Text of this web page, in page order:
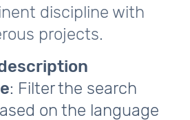
discipline with
projects.
: Filter the search
on the language